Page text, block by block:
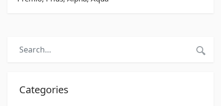
Categories